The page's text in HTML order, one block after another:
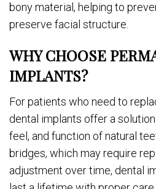
bony material, helping to
preserve facial structure.
WHY CHOOSE
IMPLANTS?
For patients who need to
dental implants offer a
feel, and function of natural
bridges, which may require
adjustment over time, dental